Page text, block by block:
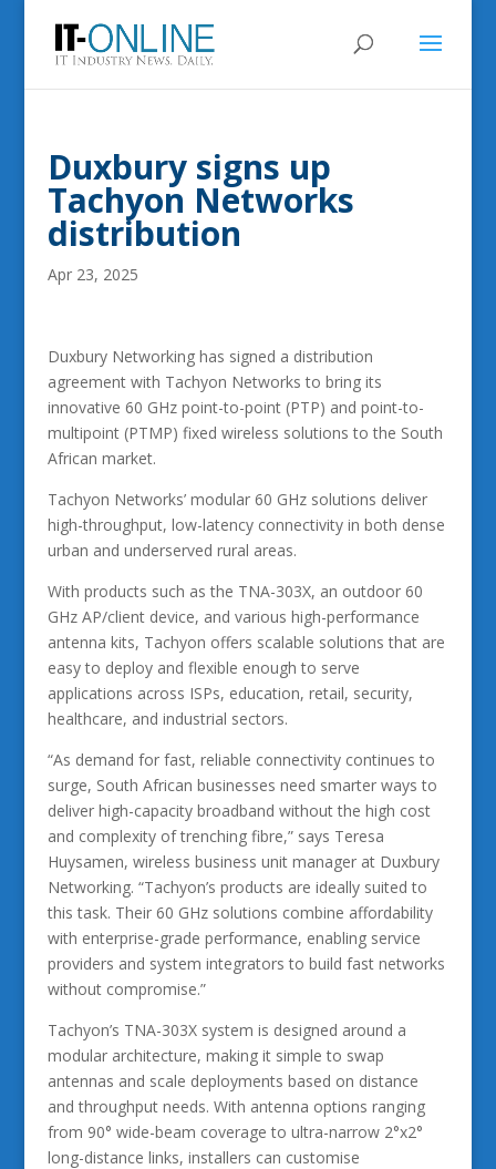
Duxbury signs up
Tachyon Networks
distribution
Apr 23, 2025
Duxbury Networking has signed a distribution
agreement with Tachyon Networks to bring its
innovative 60 GHz point-to-point (PTP) and point-to-
multipoint (PTMP) fixed wireless solutions to the South
African market.
Tachyon Networks’ modular 60 GHz solutions deliver
high-throughput, low-latency connectivity in both dense
urban and underserved rural areas.
With products such as the TNA-303X, an outdoor 60
GHz AP/client device, and various high-performance
antenna kits, Tachyon offers scalable solutions that are
easy to deploy and flexible enough to serve
applications across ISPs, education, retail, security,
healthcare, and industrial sectors.
“As demand for fast, reliable connectivity continues to
surge, South African businesses need smarter ways to
deliver high-capacity broadband without the high cost
and complexity of trenching fibre,” says Teresa
Huysamen, wireless business unit manager at Duxbury
Networking. “Tachyon’s products are ideally suited to
this task. Their 60 GHz solutions combine affordability
with enterprise-grade performance, enabling service
providers and system integrators to build fast networks
without compromise.”
Tachyon’s TNA-303X system is designed around a
modular architecture, making it simple to swap
antennas and scale deployments based on distance
and throughput needs. With antenna options ranging
from 90° wide-beam coverage to ultra-narrow 2°x2°
long-distance links, installers can customise